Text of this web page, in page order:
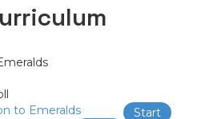
Start
to Emeralds